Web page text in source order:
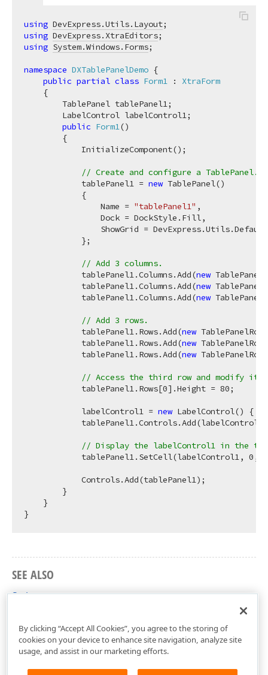
using DevExpress.Utils.Layout
using DevExpress.XtraEditors
using System.Windows.Forms;
namespace DXTablePanelDemo {
public partial class Form1 : XtraForm
    {
        TablePanel tablePanel1;
        LabelControl labelControl1;
public Form1 ()
        {
            InitializeComponent();
// Create and configure a TablePanel.
            tablePanel1 =
new TablePanel()
            {
                Name =
"tablePanel1" ,
                Dock = DockStyle.Fill,
ShowGrid =
            };
// Add 3 columns.
            tablePanel1.Columns.Add(
new
            tablePanel1.Columns.Add(
new
            tablePanel1.Columns.Add(
new
// Add 3 rows.
            tablePanel1.Rows.Add(
new
            tablePanel1.Rows.Add(
new
            tablePanel1.Rows.Add(
new
// Access the third row and modify its
            tablePanel1.Rows[
0].Height = 80;
            labelControl1 =
new LabelControl() {
// Display the labelControl1 in the
            tablePanel1.SetCell(labelControl1,
0 ,
            Controls.Add(tablePanel1);
        }
    }
SEE ALSO
Style
By clicking “Accept All Cookies”, you agree to the storing of
cookies on your device to enhance site navigation, analyze site
usage, and assist in our marketing efforts.